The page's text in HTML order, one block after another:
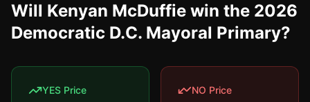
Will Kenyan McDuffie win the 2026
Democratic D.C. Mayoral Primary?
YES Price NO Price